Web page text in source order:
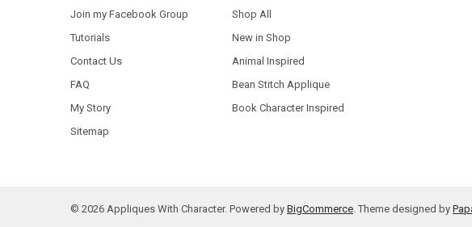
Join my Facebook Group
Tutorials
Contact Us
FAQ
My Story
Sitemap
Shop All
New in Shop
Animal Inspired
Bean Stitch Applique
Book Character Inspired
© 2026Appliques With Character. Powered by BigCommerce. Theme designed by